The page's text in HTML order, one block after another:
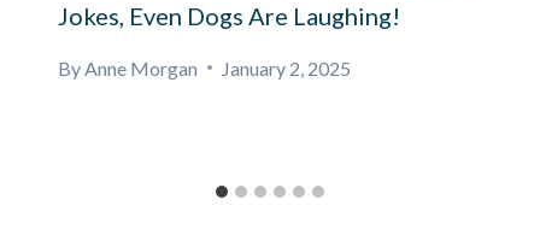
Jokes, Even Dogs Are Laughing!
By Anne Morgan January 2, 2025